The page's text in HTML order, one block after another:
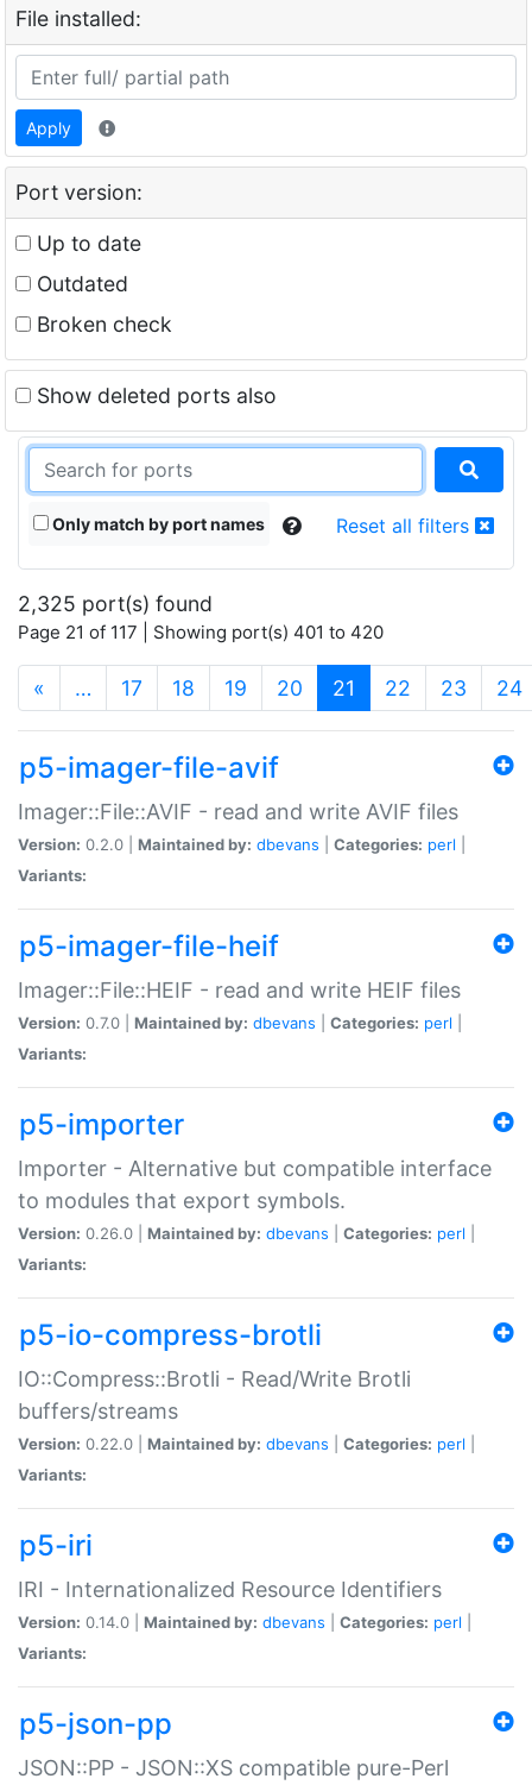
File installed:
Apply
Port version:
Up to date
Outdated
Broken check
Show deleted ports also
Only match by port names Reset all filters
2,325 port(s) found
Page 21 of 117 | Showing port(s) 401 to 420
« … 17 18 19 20 21 (current)
22 23 24
p5-imager-file-avif
Imager::File::AVIF - read and write AVIF files
Version: 0.2.0 | Maintained by: dbevans Categories: perl
Variants:
p5-imager-file-heif
Imager::File::HEIF - read and write HEIF files
Version: 0.7.0 | Maintained by: dbevans Categories: perl
Variants:
p5-importer
Importer - Alternative but compatible interface
to modules that export symbols.
Version: 0.26.0 | Maintained by: dbevans Categories: perl
Variants:
p5-io-compress-brotli
IO::Compress::Brotli - Read/Write Brotli
buffers/streams
Version: 0.22.0 | Maintained by: dbevans Categories: perl
Variants:
p5-iri
IRI - Internationalized Resource Identifiers
Version: 0.14.0 | Maintained by: dbevans Categories: perl
Variants:
p5-json-pp
JSON::PP - JSON::XS compatible pure-Perl